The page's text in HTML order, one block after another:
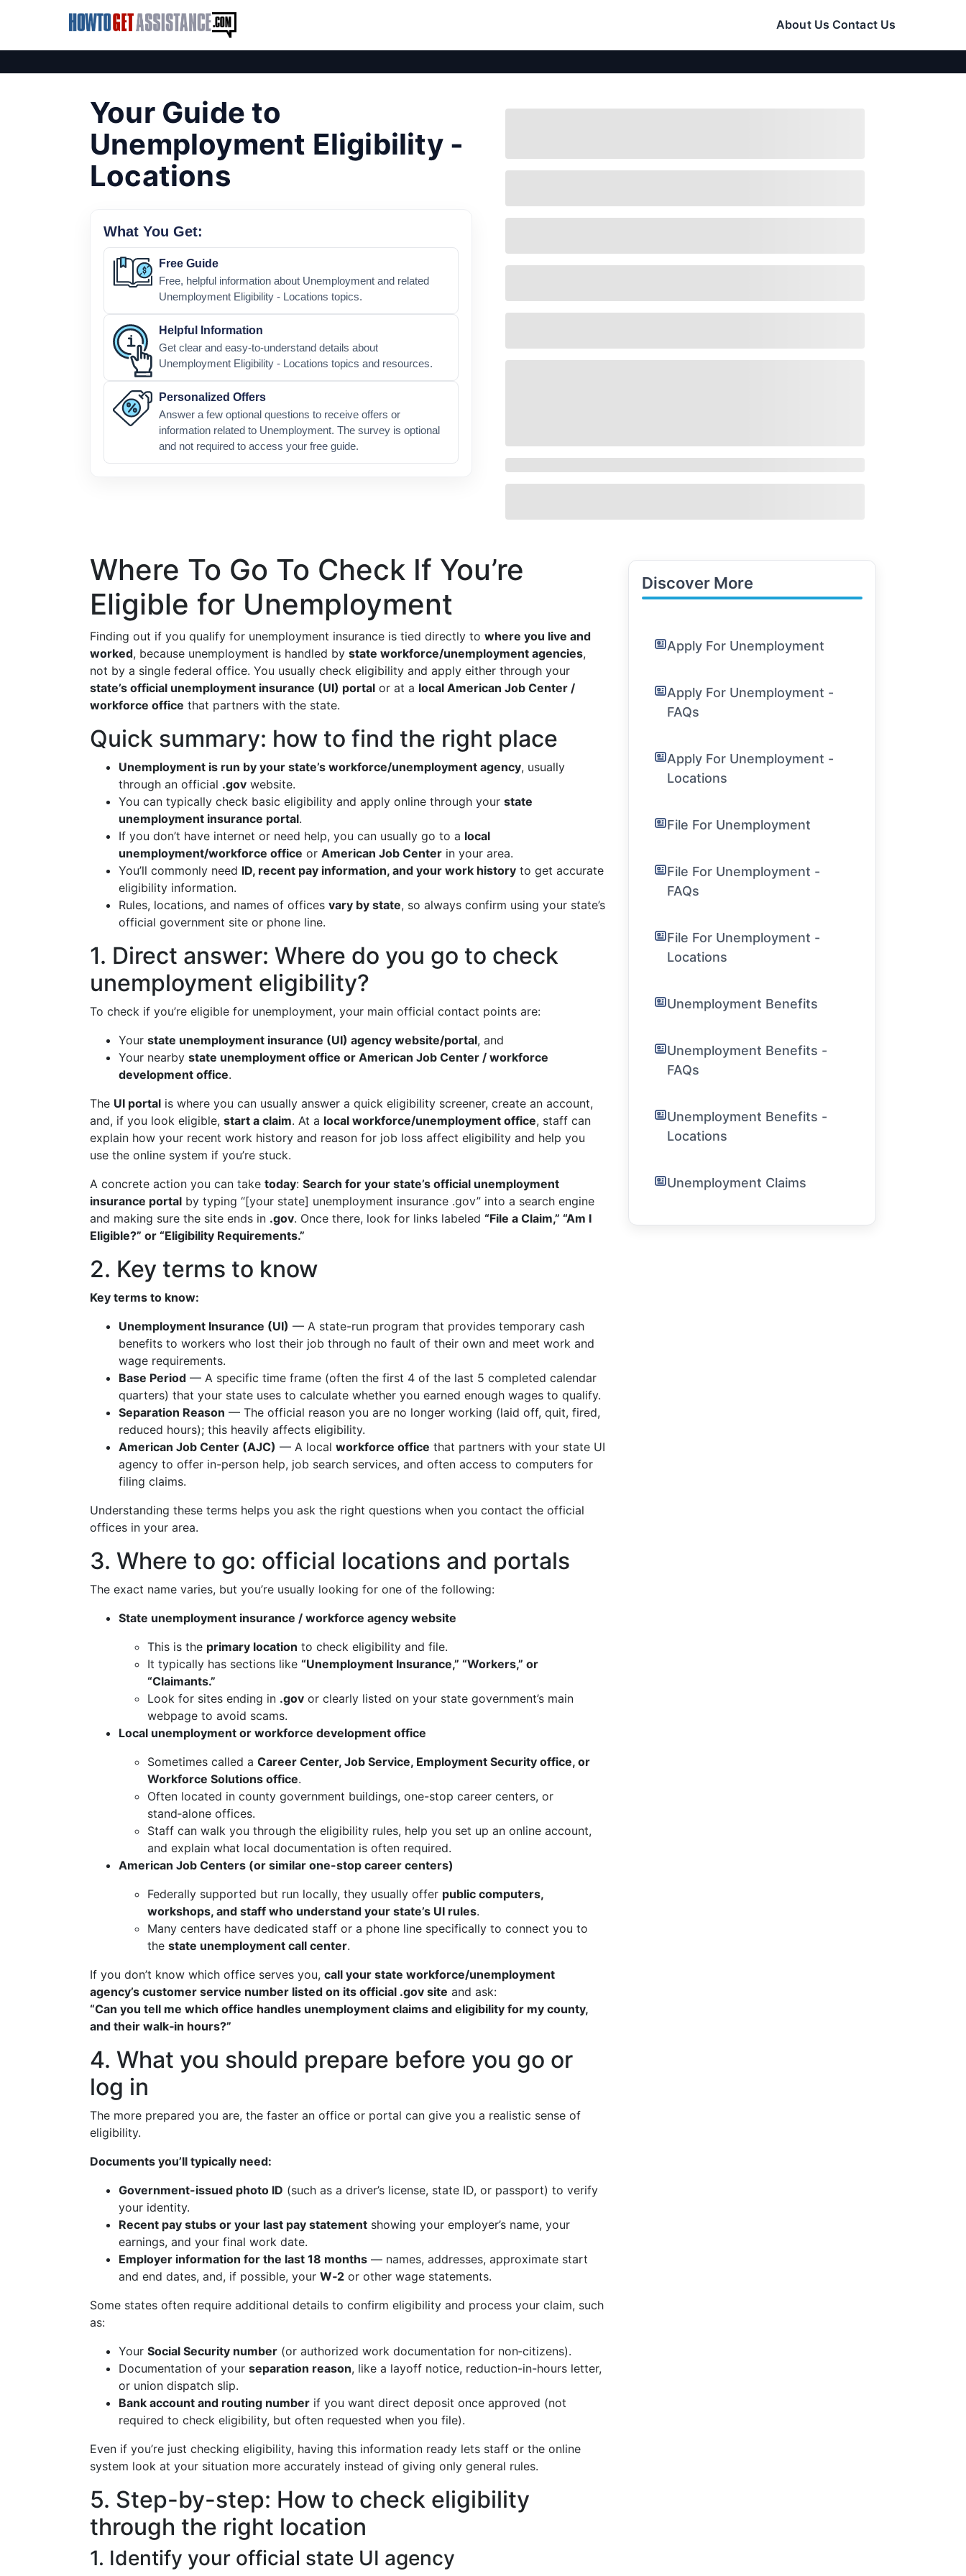
About Us Contact Us
Your Guide to
Unemployment Eligibility -
Locations
What You Get:
Free Guide
Free, helpful information about Unemployment and related
Unemployment Eligibility - Locations topics.
Helpful Information
Get clear and easy-to-understand details about
Unemployment Eligibility - Locations topics and resources.
Personalized Offers
Answer a few optional questions to receive offers or
information related to Unemployment. The survey is optional
and not required to access your free guide.
Where To Go To Check If You’re
Eligible for Unemployment
Finding out if you qualify for unemployment insurance is tied directly to where you live and
worked, because unemployment is handled by state workforce/unemployment agencies,
not by a single federal office. You usually check eligibility and apply either through your
state’s official unemployment insurance (UI) portal or at a local American Job Center /
workforce office that partners with the state.
Quick summary: how to find the right place
Unemployment is run by your state’s workforce/unemployment agency, usually
through an official .gov website.
You can typically check basic eligibility and apply online through your state
unemployment insurance portal.
If you don’t have internet or need help, you can usually go to a local
unemployment/workforce office or American Job Center in your area.
You’ll commonly need ID, recent pay information, and your work history to get accurate
eligibility information.
Rules, locations, and names of offices vary by state, so always confirm using your state’s
official government site or phone line.
1. Direct answer: Where do you go to check
unemployment eligibility?
To check if you’re eligible for unemployment, your main official contact points are:
Your state unemployment insurance (UI) agency website/portal, and
Your nearby state unemployment office or American Job Center / workforce
development office.
The UI portal is where you can usually answer a quick eligibility screener, create an account,
and, if you look eligible, start a claim. At a local workforce/unemployment office, staff can
explain how your recent work history and reason for job loss affect eligibility and help you
use the online system if you’re stuck.
A concrete action you can take today: Search for your state’s official unemployment
insurance portal by typing “[your state] unemployment insurance .gov” into a search engine
and making sure the site ends in .gov. Once there, look for links labeled “File a Claim,” “Am I
Eligible?” or “Eligibility Requirements.”
2. Key terms to know
Key terms to know:
Unemployment Insurance (UI) — A state-run program that provides temporary cash
benefits to workers who lost their job through no fault of their own and meet work and
wage requirements.
Base Period — A specific time frame (often the first 4 of the last 5 completed calendar
quarters) that your state uses to calculate whether you earned enough wages to qualify.
Separation Reason — The official reason you are no longer working (laid off, quit, fired,
reduced hours); this heavily affects eligibility.
American Job Center (AJC) — A local workforce office that partners with your state UI
agency to offer in-person help, job search services, and often access to computers for
filing claims.
Understanding these terms helps you ask the right questions when you contact the official
offices in your area.
3. Where to go: official locations and portals
The exact name varies, but you’re usually looking for one of the following:
State unemployment insurance / workforce agency website
This is the primary location to check eligibility and file.
It typically has sections like “Unemployment Insurance,” “Workers,” or
“Claimants.”
Look for sites ending in .gov or clearly listed on your state government’s main
webpage to avoid scams.
Local unemployment or workforce development office
Sometimes called a Career Center, Job Service, Employment Security office, or
Workforce Solutions office.
Often located in county government buildings, one-stop career centers, or
stand‑alone offices.
Staff can walk you through the eligibility rules, help you set up an online account,
and explain what local documentation is often required.
American Job Centers (or similar one-stop career centers)
Federally supported but run locally, they usually offer public computers,
workshops, and staff who understand your state’s UI rules.
Many centers have dedicated staff or a phone line specifically to connect you to
the state unemployment call center.
If you don’t know which office serves you, call your state workforce/unemployment
agency’s customer service number listed on its official .gov site and ask:
“Can you tell me which office handles unemployment claims and eligibility for my county,
and their walk‑in hours?”
4. What you should prepare before you go or
log in
The more prepared you are, the faster an office or portal can give you a realistic sense of
eligibility.
Documents you’ll typically need:
Government-issued photo ID (such as a driver’s license, state ID, or passport) to verify
your identity.
Recent pay stubs or your last pay statement showing your employer’s name, your
earnings, and your final work date.
Employer information for the last 18 months — names, addresses, approximate start
and end dates, and, if possible, your W‑2 or other wage statements.
Some states often require additional details to confirm eligibility and process your claim, such
as:
Your Social Security number (or authorized work documentation for non‑citizens).
Documentation of your separation reason, like a layoff notice, reduction-in-hours letter,
or union dispatch slip.
Bank account and routing number if you want direct deposit once approved (not
required to check eligibility, but often requested when you file).
Even if you’re just checking eligibility, having this information ready lets staff or the online
system look at your situation more accurately instead of giving only general rules.
5. Step-by-step: How to check eligibility
through the right location
1. Identify your official state UI agency
Discover More
Apply For Unemployment
Apply For Unemployment -
FAQs
Apply For Unemployment -
Locations
File For Unemployment
File For Unemployment -
FAQs
File For Unemployment -
Locations
Unemployment Benefits
Unemployment Benefits -
FAQs
Unemployment Benefits -
Locations
Unemployment Claims